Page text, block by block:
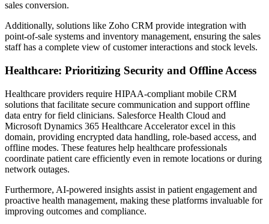
sales conversion.
Additionally, solutions like Zoho CRM provide integration with
point-of-sale systems and inventory management, ensuring the sales
staff has a complete view of customer interactions and stock levels.
Healthcare: Prioritizing Security and Offline Access
Healthcare providers require HIPAA-compliant mobile CRM
solutions that facilitate secure communication and support offline
data entry for field clinicians. Salesforce Health Cloud and
Microsoft Dynamics 365 Healthcare Accelerator excel in this
domain, providing encrypted data handling, role-based access, and
offline modes. These features help healthcare professionals
coordinate patient care efficiently even in remote locations or during
network outages.
Furthermore, AI-powered insights assist in patient engagement and
proactive health management, making these platforms invaluable for
improving outcomes and compliance.